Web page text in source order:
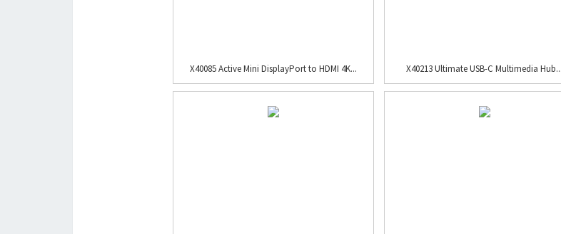
X40085 Active Mini DisplayPort to HDMI 4K... X40213 Ultimate USB-C Multimedia Hub...